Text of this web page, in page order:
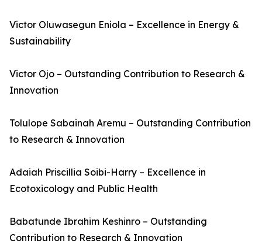
Victor Oluwasegun Eniola – Excellence in Energy &
Sustainability
Victor Ojo – Outstanding Contribution to Research &
Innovation
Tolulope Sabainah Aremu – Outstanding Contribution
to Research & Innovation
Adaiah Priscillia Soibi-Harry – Excellence in
Ecotoxicology and Public Health
Babatunde Ibrahim Keshinro – Outstanding
Contribution to Research & Innovation